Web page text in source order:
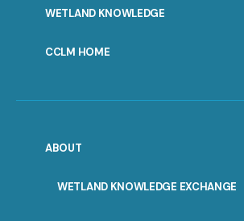
WETLAND KNOWLEDGE
CCLM HOME
ABOUT
WETLAND KNOWLEDGE EXCHANGE